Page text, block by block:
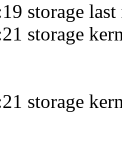
storage last
storage
storage